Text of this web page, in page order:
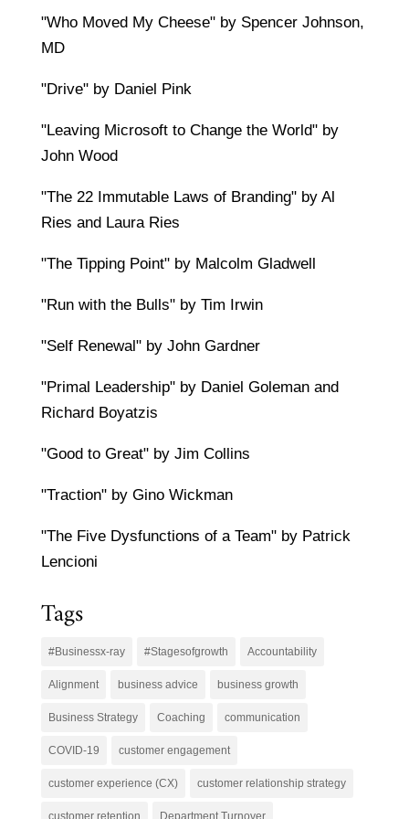
"Who Moved My Cheese" by Spencer Johnson,
MD
"Drive" by Daniel Pink
"Leaving Microsoft to Change the World" by
John Wood
"The 22 Immutable Laws of Branding" by Al
Ries and Laura Ries
"The Tipping Point" by Malcolm Gladwell
"Run with the Bulls" by Tim Irwin
"Self Renewal" by John Gardner
"Primal Leadership" by Daniel Goleman and
Richard Boyatzis
"Good to Great" by Jim Collins
"Traction" by Gino Wickman
"The Five Dysfunctions of a Team" by Patrick
Lencioni
Tags
#Businessx-ray #Stagesofgrowth Accountability
Alignment business advice business growth
Business Strategy Coaching communication
COVID-19 customer engagement
customer experience (CX) customer relationship strategy